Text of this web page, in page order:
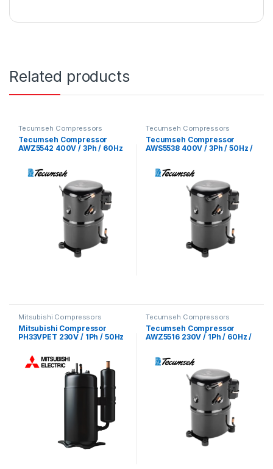
Related products
Tecumseh Compressors
Tecumseh Compressor
AWZ5542 400V / 3Ph / 60Hz
Tecumseh Compressors
Tecumseh Compressor
AWS5538 400V / 3Ph / 50Hz /
Mitsubishi Compressors
Mitsubishi Compressor
PH33VPET 230V / 1Ph / 50Hz
Tecumseh Compressors
Tecumseh Compressor
AWZ5516 230V / 1Ph / 60Hz /